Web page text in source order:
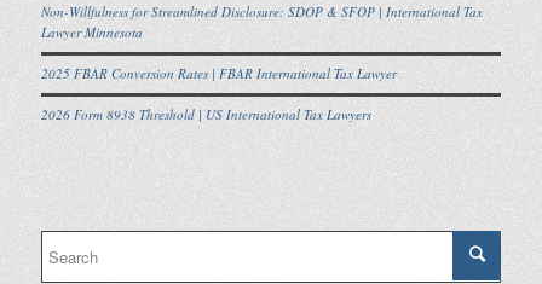
Non-Willfulness for Streamlined Disclosure: SDOP & SFOP | International Tax
Lawyer Minnesota
2025 FBAR Conversion Rates | FBAR International Tax Lawyer
2026 Form 8938 Threshold | US International Tax Lawyers